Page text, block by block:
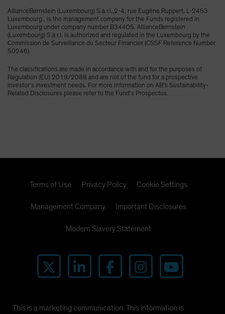
AllianceBernstein (Luxembourg) S.à r.l.,2-4, rue Eugène Ruppert, L-2453
Luxembourg , is the management company for the Funds registered in
Luxembourg under company number B34405. AllianceBernstein
(Luxembourg) S.à r.l. is authorized and regulated in the Luxembourg by the
Commission de Surveillance du Secteur Financier (CSSF Reference Number
S0246).
The classifications are made in accordance with and for the purposes of
Regulation (EU) 2019/2088 and are not of the fund for a prospective
investor’s investment needs. For more information on AB’s Sustainability-
Related Disclosures please refer to the Fund’s Prospectus.
Terms of Use Privacy Policy Cookie Settings
Management Company Important Disclosures
Modern Slavery Statement
This is a marketing communication. This information is